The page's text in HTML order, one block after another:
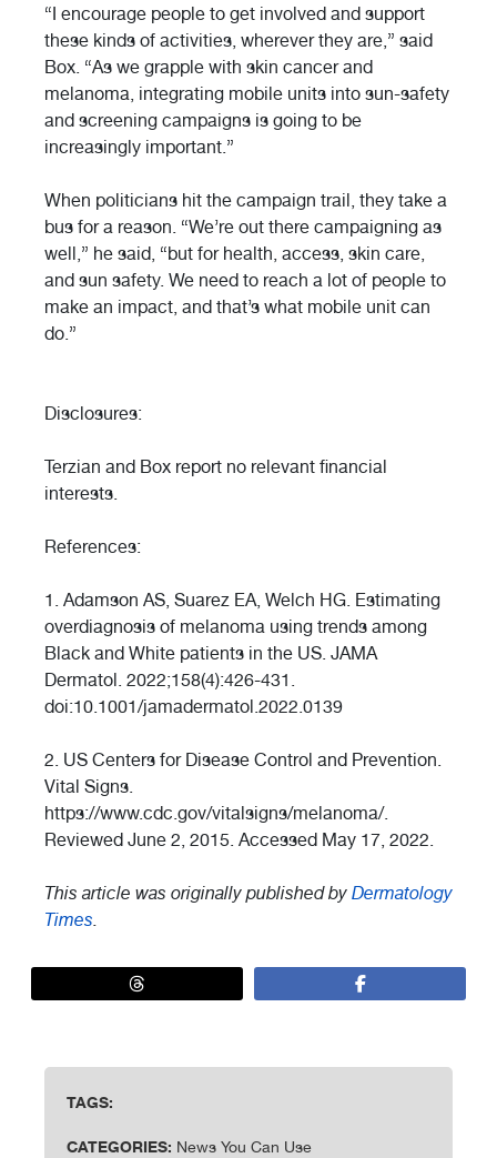
“I encourage people to get involved and support
these kinds of activities, wherever they are,” said
Box. “As we grapple with skin cancer and
melanoma, integrating mobile units into sun-safety
and screening campaigns is going to be
increasingly important.”
When politicians hit the campaign trail, they take a
bus for a reason. “We’re out there campaigning as
well,” he said, “but for health, access, skin care,
and sun safety. We need to reach a lot of people to
make an impact, and that’s what mobile unit can
do.”
Disclosures:
Terzian and Box report no relevant financial
interests.
References:
1. Adamson AS, Suarez EA, Welch HG. Estimating
overdiagnosis of melanoma using trends among
Black and White patients in the US. JAMA
Dermatol. 2022;158(4):426-431.
doi:10.1001/jamadermatol.2022.0139
2. US Centers for Disease Control and Prevention.
Vital Signs.
https://www.cdc.gov/vitalsigns/melanoma/.
Reviewed June 2, 2015. Accessed May 17, 2022.
This article was originally published by Dermatology
Times.
TAGS:
CATEGORIES: News You Can Use